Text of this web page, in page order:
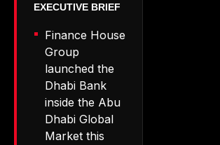
Finance House
Group
launched the
Dhabi Bank
inside the Abu
Dhabi Global
Market this